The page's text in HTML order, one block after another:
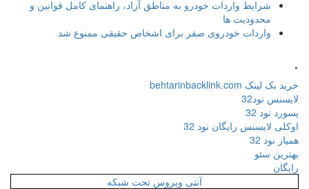
شرایط واردات خودرو به مناطق آزاد، راهنمای کامل قوانین و
محدودیت ها
واردات خودروی صفر برای اشخاص حقیقی ممنوع شد
خرید بک لینک behtarinbacklink.com
لایسنس نود32
پسورد نود 32
اوکلی لایسنس رایگان نود 32
همیار نود 32
بهترین سئو
رایگان
آنتی ویروس تحت شبکه